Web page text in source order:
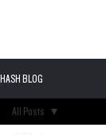
HASH BLOG
All Posts